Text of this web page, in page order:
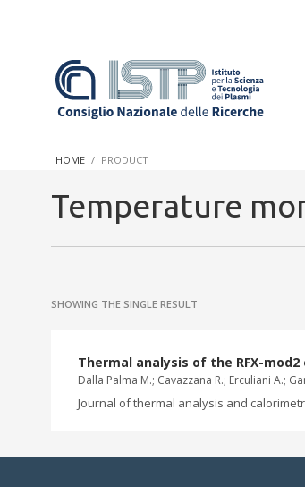
HOME PRODUCT
Temperature
SHOWING THE SINGLE RESULT
Thermal analysis of the RFX-
Dalla Palma M.; Cavazzana R.; Erculiani A.;
Journal of thermal analysis and